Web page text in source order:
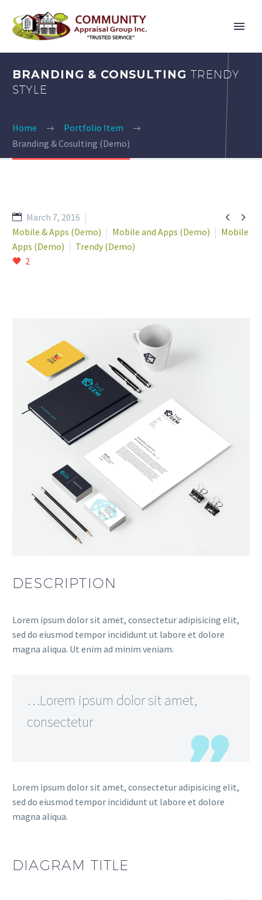
BRANDING & CONSULTING TRENDY
STYLE
Home
Portfolio Item
Branding & Cosulting (Demo)
 
March 7, 2016
Mobile & Apps (Demo)
Mobile and Apps (Demo)
Mobile
Apps (Demo)
Trendy (Demo)
2
DESCRIPTION
Lorem ipsum dolor sit amet, consectetur adipisicing elit,
sed do eiusmod tempor incididunt ut labore et dolore
magna aliqua. Ut enim ad minim veniam.
…Lorem ipsum dolor sit amet,
consectetur
Lorem ipsum dolor sit amet, consectetur adipisicing elit,
sed do eiusmod tempor incididunt ut labore et dolore
magna aliqua.
DIAGRAM TITLE